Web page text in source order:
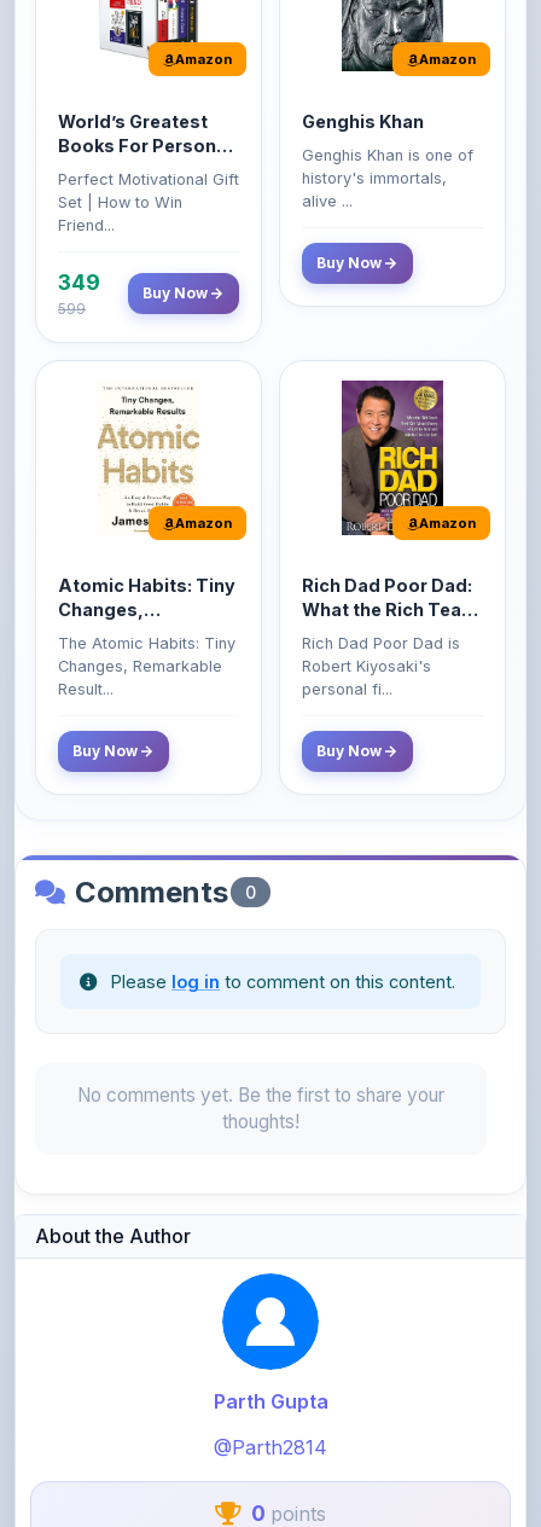
Amazon
World’s Greatest
Books For Personal
Growth & Wealth
(Set of 4 Books)
Perfect Motivational Gift
Set | How to Win
Friend...
349
599
Buy Now
Amazon
Genghis Khan
Genghis Khan is one of
history's immortals,
alive ...
Buy Now
Amazon
Atomic Habits: Tiny
Changes,
Remarkable Results
The Atomic Habits: Tiny
Changes, Remarkable
Result...
Buy Now
Amazon
Rich Dad Poor Dad:
What the Rich Teach
Their Kids About
Money That the
Poor and Middle
Rich Dad Poor Dad is
Robert Kiyosaki's
personal fi...
Buy Now
Comments 0
Please log in to comment on this content.
No comments yet. Be the first to share your
thoughts!
About the Author
Parth Gupta
@Parth2814
0 points